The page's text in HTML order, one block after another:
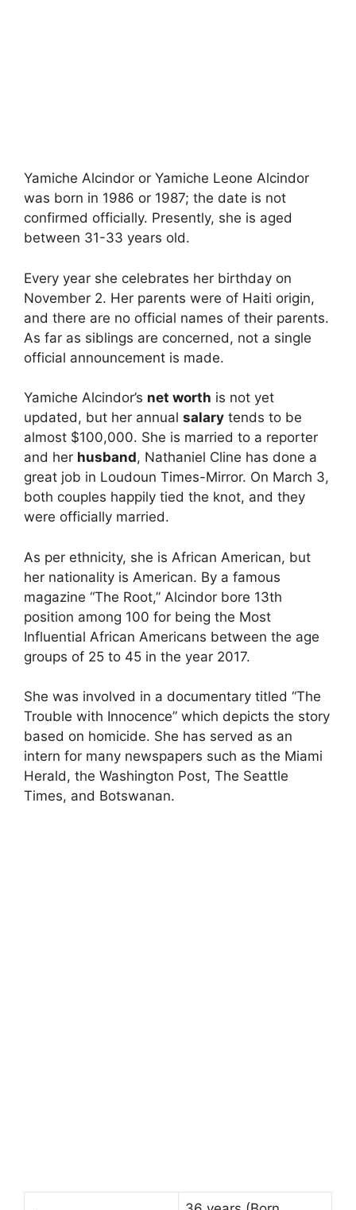
Yamiche Alcindor or Yamiche Leone Alcindor
was born in 1986 or 1987; the date is not
confirmed officially. Presently, she is aged
between 31-33 years old.
Every year she celebrates her birthday on
November 2. Her parents were of Haiti origin,
and there are no official names of their parents.
As far as siblings are concerned, not a single
official announcement is made.
Yamiche Alcindor’s net worth is not yet
updated, but her annual salary tends to be
almost $100,000. She is married to a reporter
and her husband, Nathaniel Cline has done a
great job in Loudoun Times-Mirror. On March 3,
both couples happily tied the knot, and they
were officially married.
As per ethnicity, she is African American, but
her nationality is American. By a famous
magazine “The Root,” Alcindor bore 13th
position among 100 for being the Most
Influential African Americans between the age
groups of 25 to 45 in the year 2017.
She was involved in a documentary titled “The
Trouble with Innocence” which depicts the story
based on homicide. She has served as an
intern for many newspapers such as the Miami
Herald, the Washington Post, The Seattle
Times, and Botswanan.